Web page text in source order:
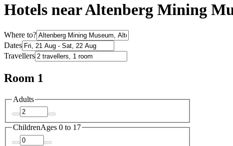
Hotels near Altenberg Mining
Where to?
Dates
Travellers
Room 1
Adults
ChildrenAges 0 to 17